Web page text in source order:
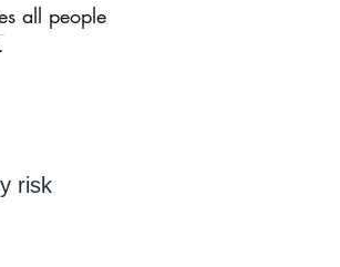
all people
risk